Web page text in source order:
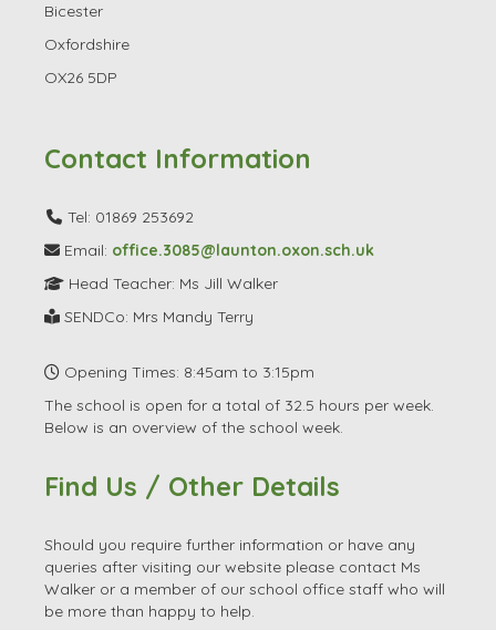
Bicester
Oxfordshire
OX26 5DP
Contact Information
Tel: 01869 253692
Email: office.3085@launton.oxon.sch.uk
Head Teacher: Ms Jill Walker
SENDCo: Mrs Mandy Terry
Opening Times: 8:45am to 3:15pm
The school is open for a total of 32.5 hours per week.
Below is an overview of the school week.
Find Us / Other Details
Should you require further information or have any
queries after visiting our website please contact Ms
Walker or a member of our school office staff who will
be more than happy to help.